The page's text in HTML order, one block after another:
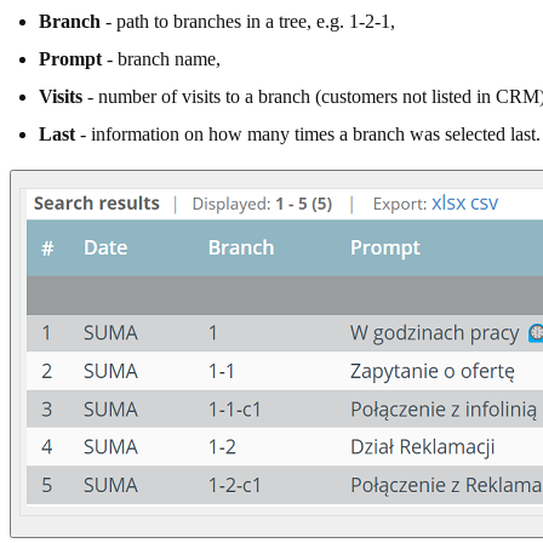
Branch - path to branches in a tree, e.g. 1-2-1,
Prompt - branch name,
Visits - number of visits to a branch (customers not listed in
Last - information on how many times a branch was selected last.